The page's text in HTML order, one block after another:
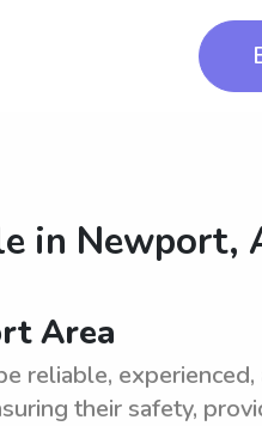
in Newport,
Area
reliable, experienced,
their safety,